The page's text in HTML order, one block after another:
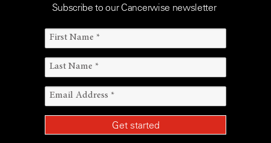
Subscribe to our Cancerwise newsletter